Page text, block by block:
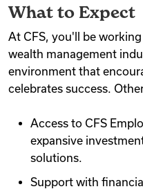
What to Expect
At CFS, you'll be
wealth management
environment that
celebrates success.
Access to CFS
expansive
solutions.
Support with